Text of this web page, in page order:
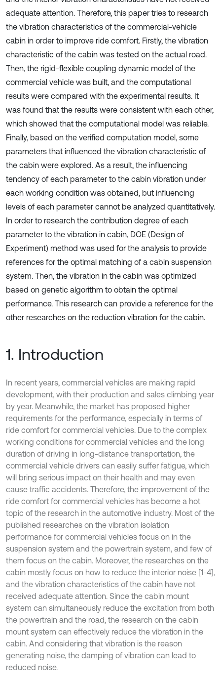
adequate attention. Therefore, this paper tries to research
the vibration characteristics of the commercial-vehicle
cabin in order to improve ride comfort. Firstly, the vibration
characteristic of the cabin was tested on the actual road.
Then, the rigid-flexible coupling dynamic model of the
commercial vehicle was built, and the computational
results were compared with the experimental results. It
was found that the results were consistent with each other,
which showed that the computational model was reliable.
Finally, based on the verified computation model, some
parameters that influenced the vibration characteristic of
the cabin were explored. As a result, the influencing
tendency of each parameter to the cabin vibration under
each working condition was obtained, but influencing
levels of each parameter cannot be analyzed quantitatively.
In order to research the contribution degree of each
parameter to the vibration in cabin, DOE (Design of
Experiment) method was used for the analysis to provide
references for the optimal matching of a cabin suspension
system. Then, the vibration in the cabin was optimized
based on genetic algorithm to obtain the optimal
performance. This research can provide a reference for the
other researches on the reduction vibration for the cabin.
1. Introduction
In recent years, commercial vehicles are making rapid
development, with their production and sales climbing year
by year. Meanwhile, the market has proposed higher
requirements for the performance, especially in terms of
ride comfort for commercial vehicles. Due to the complex
working conditions for commercial vehicles and the long
duration of driving in long-distance transportation, the
commercial vehicle drivers can easily suffer fatigue, which
will bring serious impact on their health and may even
cause traffic accidents. Therefore, the improvement of the
ride comfort for commercial vehicles has become a hot
topic of the research in the automotive industry. Most of the
published researches on the vibration isolation
performance for commercial vehicles focus on in the
suspension system and the powertrain system, and few of
them focus on the cabin. Moreover, the researches on the
cabin mostly focus on how to reduce the interior noise [1-4],
and the vibration characteristics of the cabin have not
received adequate attention. Since the cabin mount
system can simultaneously reduce the excitation from both
the powertrain and the road, the research on the cabin
mount system can effectively reduce the vibration in the
cabin. And considering that vibration is the reason
generating noise, the damping of vibration can lead to
reduced noise.